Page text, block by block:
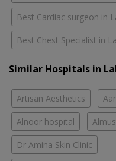
Best Cardiac surgeon in
Best Chest Specialist in
Similar Hospitals in
Artisan Aesthetics
Alnoor hospital
Dr Amina Skin Clinic